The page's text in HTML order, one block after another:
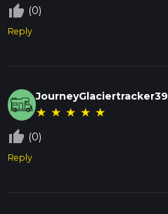
thumb_up_off_alt (0)
Reply
JourneyGlaciertracker39
★ ★ ★ ★ ★
thumb_up_off_alt (0)
Reply